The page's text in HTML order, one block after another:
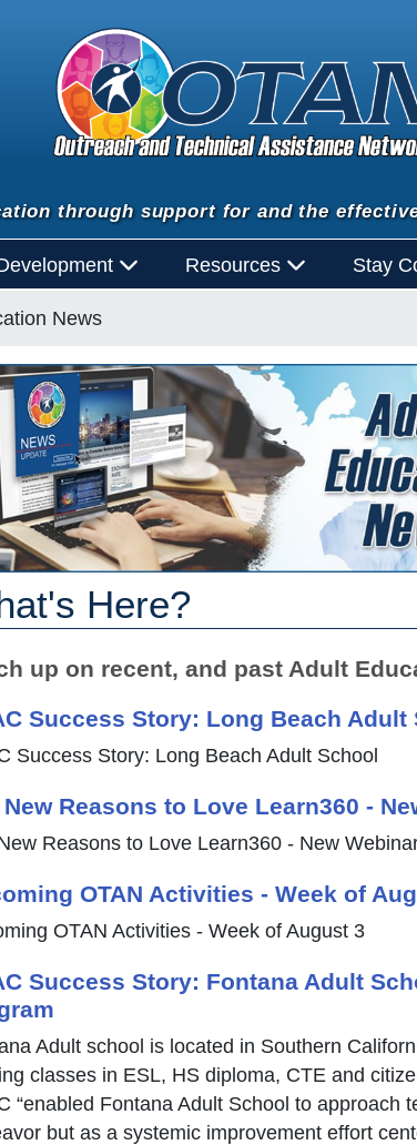
through support for and the
Resources Stay
News
Here?
up on recent, and past Adult
Success Story: Long Beach Adult
Success Story: Long Beach Adult School
New Reasons to Love Learn360 -
Reasons to Love Learn360 - New
OTAN Activities - Week of
OTAN Activities - Week of August 3
Success Story: Fontana Adult
Adult school is located in Southern
classes in ESL, HS diploma, CTE and
“enabled Fontana Adult School to approach
but as a systemic improvement effort